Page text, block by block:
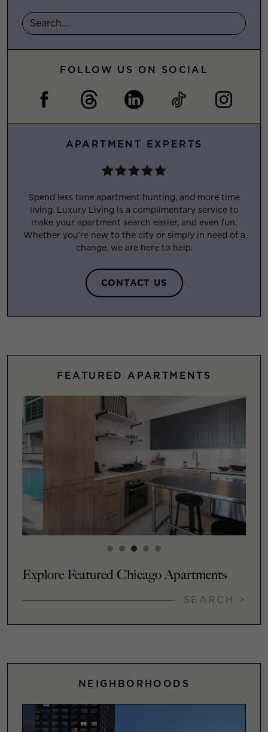
FOLLOW US ON SOCIAL
APARTMENT EXPERTS
Spend less time apartment hunting, and more time
living. Luxury Living is a complimentary service to
make your apartment search easier, and even fun.
Whether you’re new to the city or simply in need of a
change, we are here to help.
CONTACT US
FEATURED APARTMENTS
Explore Featured Chicago Apartments
SEARCH >
NEIGHBORHOODS